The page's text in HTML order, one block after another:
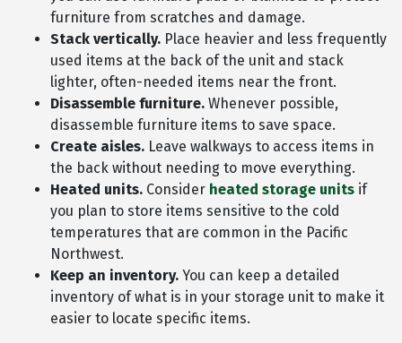
furniture from scratches and damage.
Stack vertically. Place heavier and less frequently
used items at the back of the unit and stack
lighter, often-needed items near the front.
Disassemble furniture. Whenever possible,
disassemble furniture items to save space.
Create aisles. Leave walkways to access items in
the back without needing to move everything.
Heated units. Consider heated storage units if
you plan to store items sensitive to the cold
temperatures that are common in the Pacific
Northwest.
Keep an inventory. You can keep a detailed
inventory of what is in your storage unit to make it
easier to locate specific items.